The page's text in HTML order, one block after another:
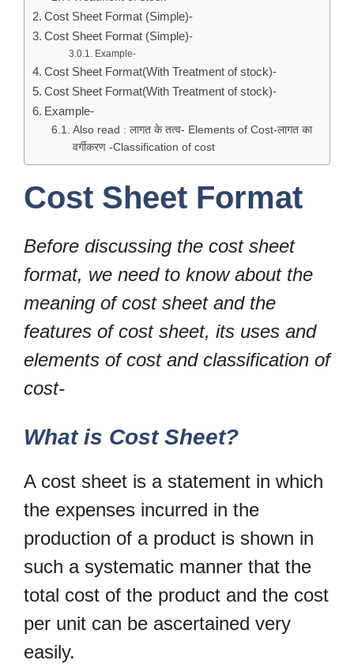
Cost Sheet Format (Simple)-
Cost Sheet Format (Simple)-
Example-
Cost Sheet Format(With Treatment of stock)-
Cost Sheet Format(With Treatment of stock)-
Example-
Also read : लागत के तत्व- Elements of Cost-लागत का
वर्गीकरण -Classification of cost
Cost Sheet Format
Before discussing the cost sheet
format, we need to know about the
meaning of cost sheet and the
features of cost sheet, its uses and
elements of cost and classification of
cost-
What is Cost Sheet?
A cost sheet is a statement in which
the expenses incurred in the
production of a product is shown in
such a systematic manner that the
total cost of the product and the cost
per unit can be ascertained very
easily.